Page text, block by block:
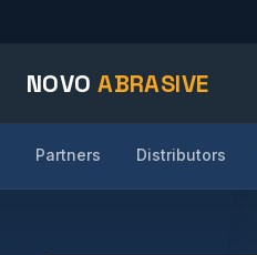
NOVOABRASIVE
Partners Distributors